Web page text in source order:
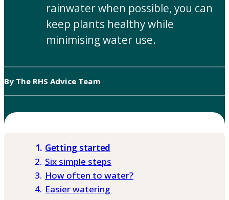
rainwater when possible, you can
keep plants healthy while
minimising water use.
By The RHS Advice Team
Getting started
Six simple steps
How often to water?
Easier watering